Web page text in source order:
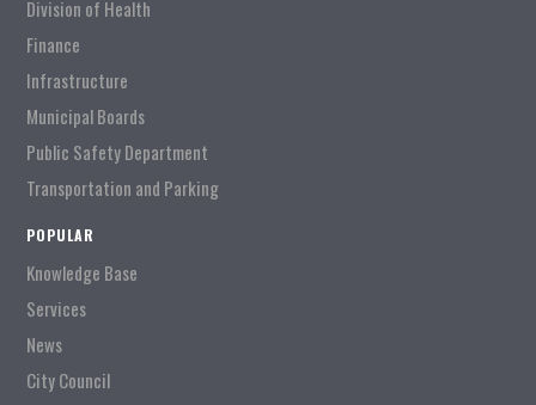
Division of Health
Finance
Infrastructure
Municipal Boards
Public Safety Department
Transportation and Parking
POPULAR
Knowledge Base
Services
News
City Council